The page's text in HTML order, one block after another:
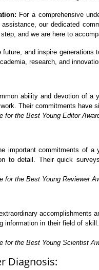
For a comprehensive
our dedicated
and we are here to
and inspire
research, and
ability and devotion of
Their commitments
for the Best Young Editor
important commitments of
to detail. Their quick
for the Best Young Reviewer
information in their field of
for the Best Young Scientist
Diagnosis: